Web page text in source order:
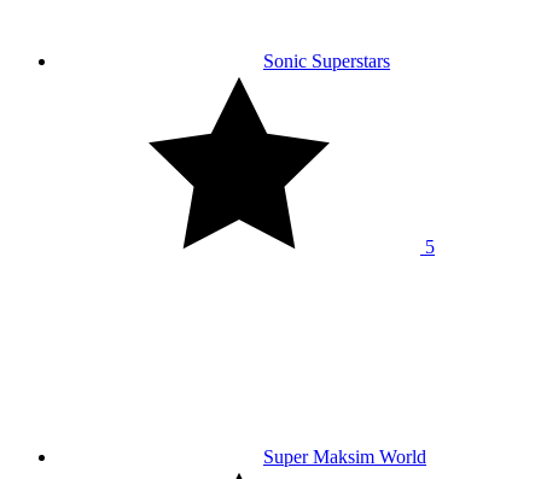
Sonic Superstars
5
Super Maksim World